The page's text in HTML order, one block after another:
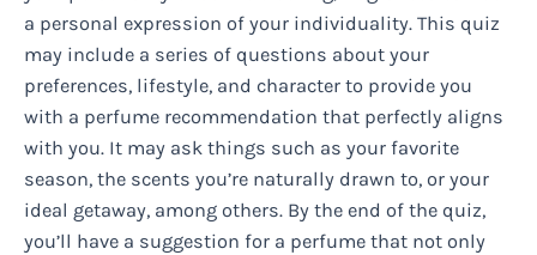
a personal expression of your individuality. This quiz
may include a series of questions about your
preferences, lifestyle, and character to provide you
with a perfume recommendation that perfectly aligns
with you. It may ask things such as your favorite
season, the scents you’re naturally drawn to, or your
ideal getaway, among others. By the end of the quiz,
you’ll have a suggestion for a perfume that not only